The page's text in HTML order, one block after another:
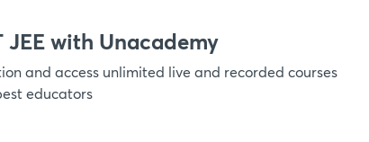
JEE with Unacademy
and access unlimited live and recorded courses
educators